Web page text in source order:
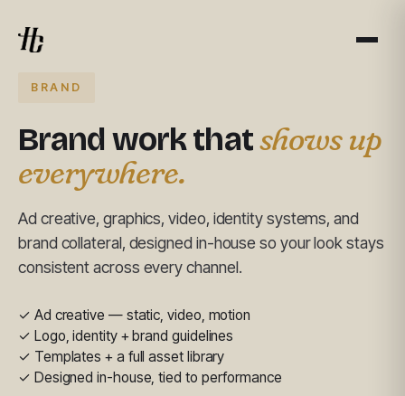
BRAND
Brand work thatshows up
everywhere.
Ad creative, graphics, video, identity systems, and
brand collateral, designed in-house so your look stays
consistent across every channel.
✓ Ad creative — static, video, motion
✓ Logo, identity + brand guidelines
✓ Templates + a full asset library
✓ Designed in-house, tied to performance